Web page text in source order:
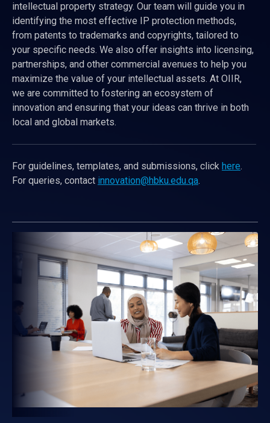
intellectual property strategy. Our team will guide you in
identifying the most effective IP protection methods,
from patents to trademarks and copyrights, tailored to
your specific needs. We also offer insights into licensing,
partnerships, and other commercial avenues to help you
maximize the value of your intellectual assets. At OIIR,
we are committed to fostering an ecosystem of
innovation and ensuring that your ideas can thrive in both
local and global markets.
For guidelines, templates, and submissions, click here.
For queries, contact innovation@hbku.edu.qa.